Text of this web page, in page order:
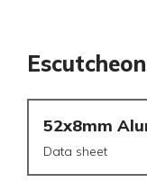
52x8mm
Data sheet